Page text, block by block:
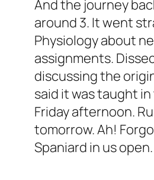
And the journey
around 3. It went
Physiology about
assignments.
discussing the
said it was taught
Friday afternoon.
tomorrow. Ah!
Spaniard in us open.